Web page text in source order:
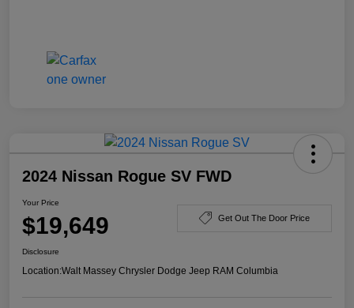
2024 Nissan Rogue SV FWD
Your Price
$19,649 Get Out The Door Price
Disclosure
Location:Walt Massey Chrysler Dodge Jeep RAM Columbia